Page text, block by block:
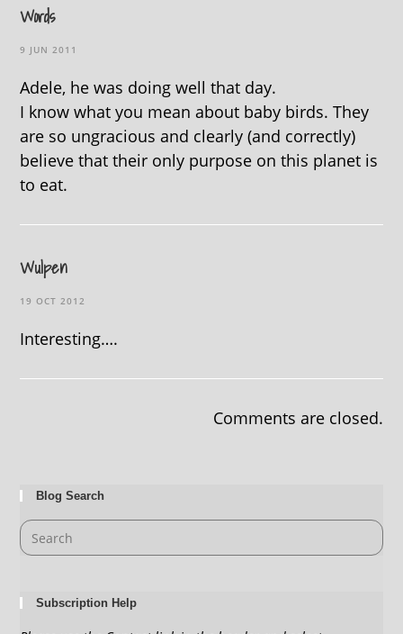
Words
9 JUN 2011
Adele, he was doing well that day.
I know what you mean about baby birds. They
are so ungracious and clearly (and correctly)
believe that their only purpose on this planet is
to eat.
Wulpen
19 OCT 2012
Interesting….
Comments are closed.
Blog Search
Subscription Help